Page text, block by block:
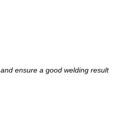
ensure a good welding result